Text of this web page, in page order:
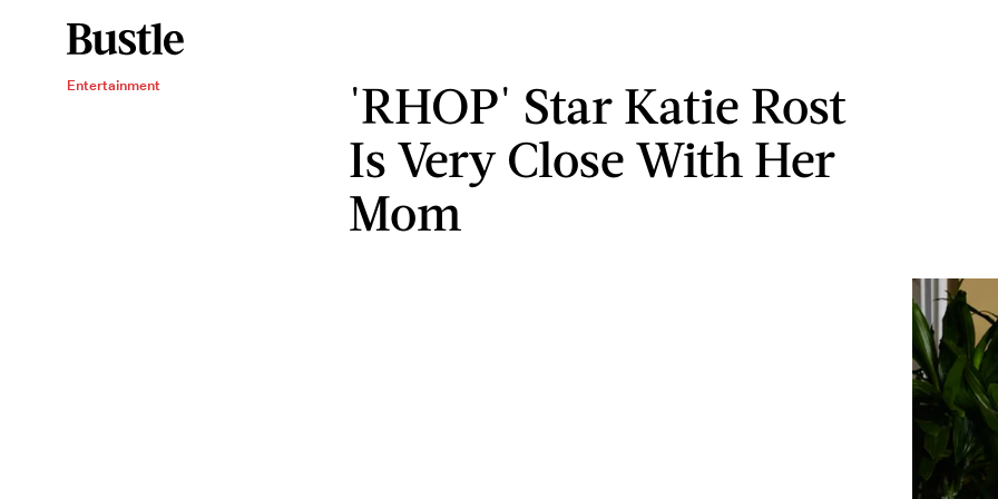
Entertainment
'RHOP' Star Katie Rost
Is Very Close With Her
Mom